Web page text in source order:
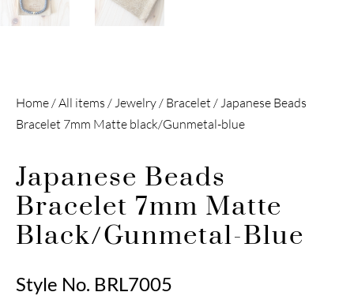
Home/All items /Jewelry/ Bracelet / Japanese Beads
Bracelet 7mm Matte black/Gunmetal-blue
Japanese Beads
Bracelet 7mm Matte
Black/Gunmetal-Blue
Style No. BRL7005